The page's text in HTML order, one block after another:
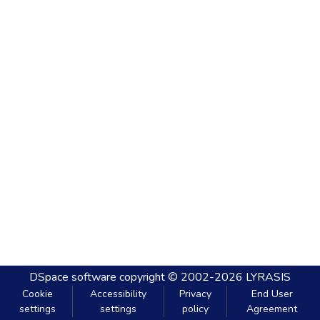
DSpace software copyright © 2002-2026 LYRASIS
Cookie
settings
Accessibility
settings
Privacy
policy
End User
Agreement